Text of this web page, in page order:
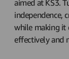
aimed at KS3.
independence,
while making it
effectively and